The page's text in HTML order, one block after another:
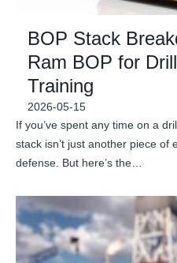
BOP Stack
Ram BOP for
Training
2026-05-15
If you’ve spent any time on a
stack isn’t just another piece
defense. But here’s the…